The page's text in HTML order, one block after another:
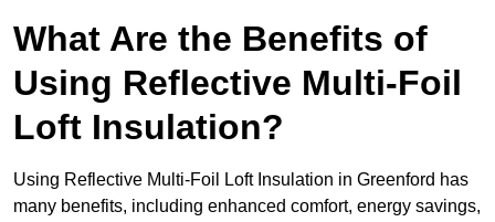
What Are the Benefits of
Using Reflective Multi-Foil
Loft Insulation?
Using Reflective Multi-Foil Loft Insulation in Greenford has
many benefits, including enhanced comfort, energy savings,